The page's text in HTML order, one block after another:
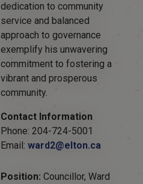
dedication to community
service and balanced
approach to governance
exemplify his unwavering
commitment to fostering a
vibrant and prosperous
community.
Contact Information
Phone: 204-724-5001
Email: ward2@elton.ca
Position: Councillor, Ward